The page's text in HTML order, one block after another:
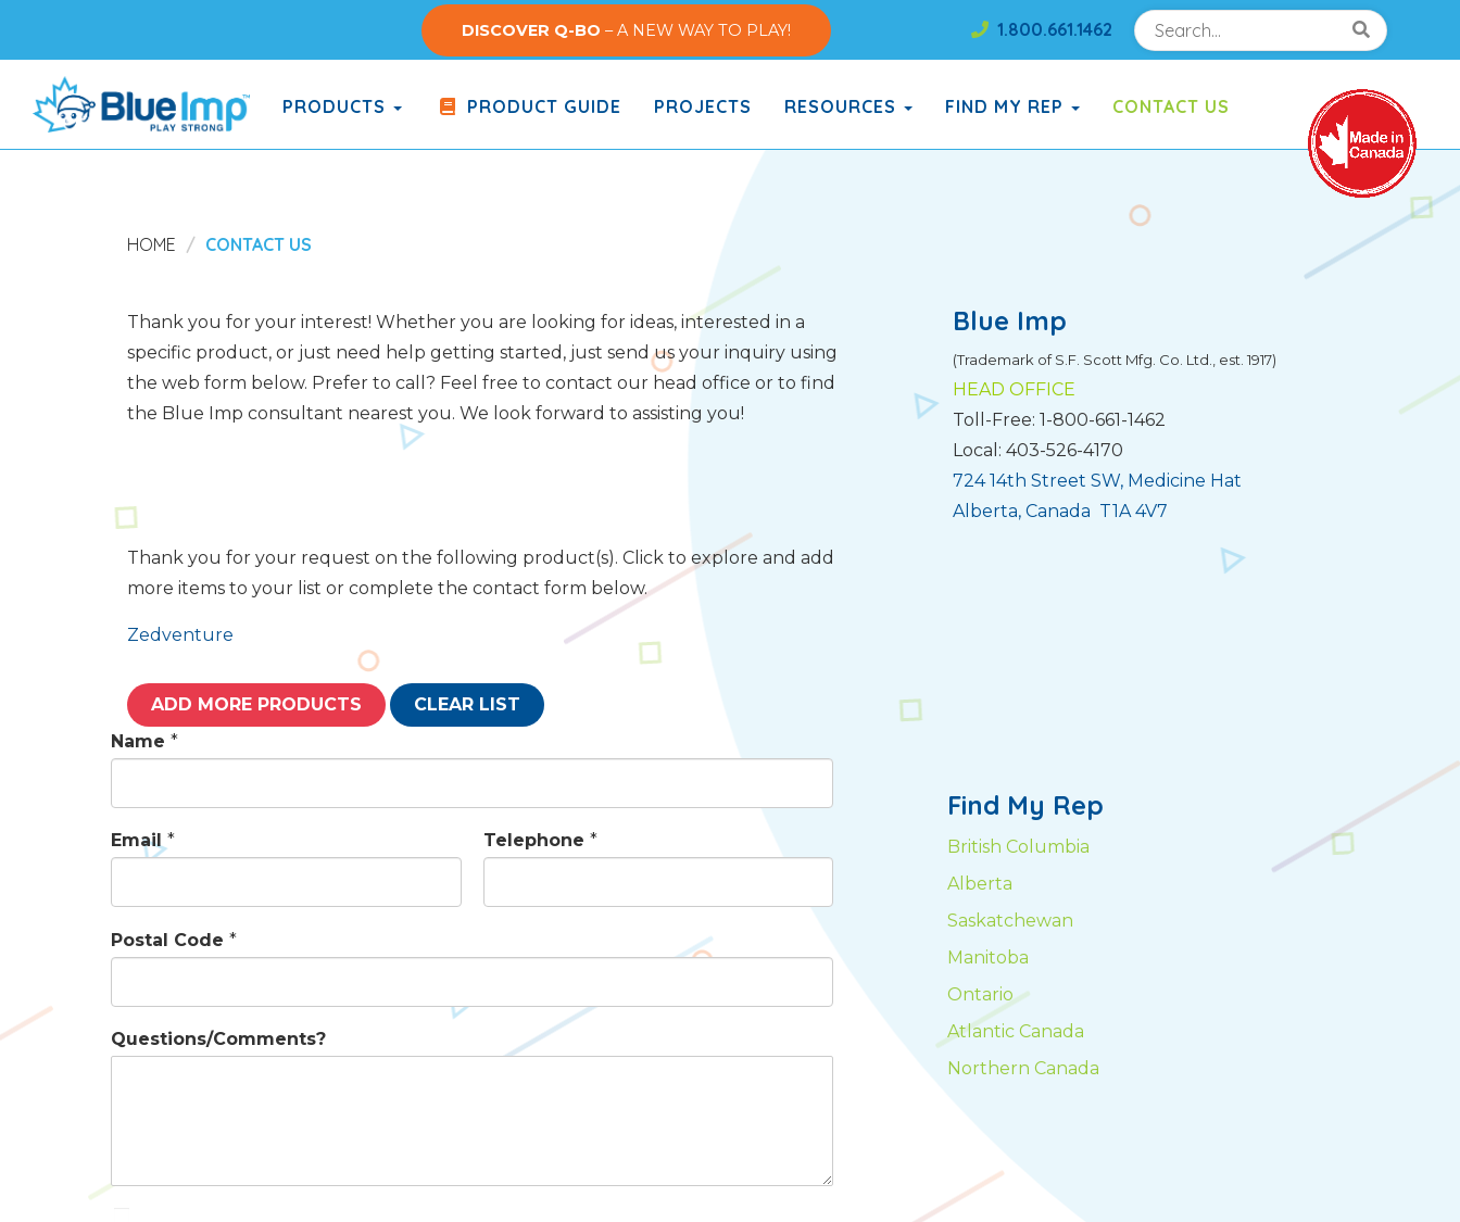
main
content
DISCOVER Q-BO – A NEW WAY TO PLAY! 1.800.661.1462
Search!
PRODUCTS PRODUCT GUIDE PROJECTS RESOURCES FIND MY REP CONTACT US
HOME CONTACT US
Thank you for your interest! Whether you are looking for ideas, interested in a
specific product, or just need help getting started, just send us your inquiry using
the web form below. Prefer to call? Feel free to contact our head office or to find
the Blue Imp consultant nearest you. We look forward to assisting you!
Blue Imp
(Trademark of S.F. Scott Mfg. Co. Ltd., est. 1917)
HEAD OFFICE
Toll-Free: 1-800-661-1462
Local: 403-526-4170
724 14th Street SW, Medicine Hat
Alberta, Canada T1A 4V7
Thank you for your request on the following product(s). Click to explore and add
more items to your list or complete the contact form below.
Zedventure
ADD MORE PRODUCTS
CLEAR LIST
Name *
Email * Telephone *
Postal Code *
Questions/Comments?
Find My Rep
British Columbia
Alberta
Saskatchewan
Manitoba
Ontario
Atlantic Canada
Northern Canada